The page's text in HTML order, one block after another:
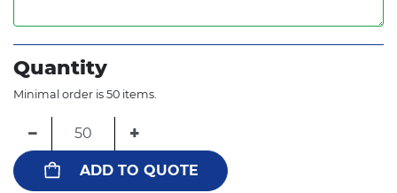
Quantity
Minimal order is 50 items.
− +
ADD TO QUOTE